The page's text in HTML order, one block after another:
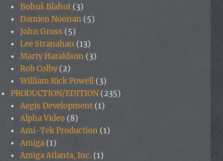
Bohuš Blahut (3)
Damien Noonan (5)
John Gross (5)
Lee Stranahan (13)
Marty Haraldson (3)
Rob Colby(2)
William Rick Powell (3)
PRODUCTION/EDITION (235)
Aegis Development (1)
Alpha Video (8)
Ami-Tek Production (1)
Amiga (1)
Amiga Atlanta, Inc. (1)